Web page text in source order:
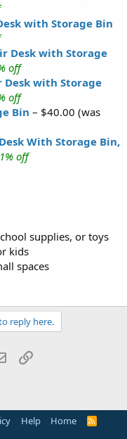
with Storage Bin
Desk with Storage
off
with Storage
off
Bin – $40.00 (was
With Storage Bin,
off
supplies, or toys
kids
spaces
reply here.
Email
Help Home
R